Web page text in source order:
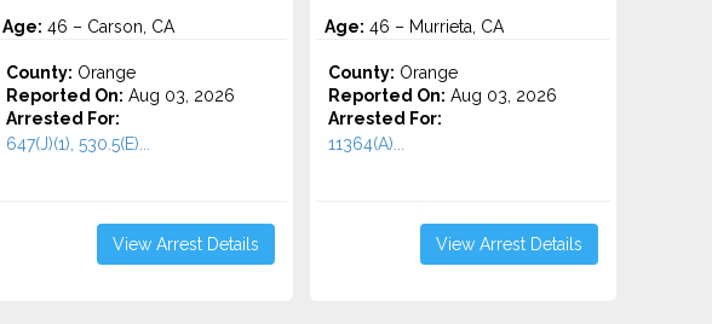
Age: 46 – Carson, CA
County: Orange
Reported On: Aug 03, 2026
Arrested For:
647(J)(1), 530.5(E)...
View Arrest Details
Age: 46 – Murrieta, CA
County: Orange
Reported On: Aug 03, 2026
Arrested For:
11364(A)...
View Arrest Details